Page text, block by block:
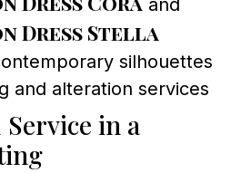
and
Dress Stella
silhouettes
and alteration services
in a